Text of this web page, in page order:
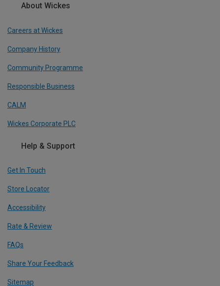
About Wickes
Careers at Wickes
Company History
Community Programme
Responsible Business
CALM
Wickes Corporate PLC
Help & Support
Get In Touch
Store Locator
Accessibility
Rate & Review
FAQs
Share Your Feedback
Sitemap